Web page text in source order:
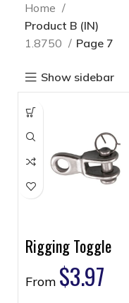
Home
Product B (IN)
1.8750
Page 7
Show sidebar
Rigging Toggle
From $3.97